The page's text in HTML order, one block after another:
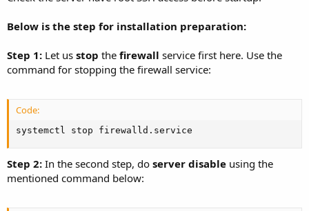
Below is the step for installation preparation:
Step 1: Let us stop the firewall service first here. Use the
command for stopping the firewall service:
Code:
systemctl stop firewalld.service
Step 2: In the second step, do server disable using the
mentioned command below: